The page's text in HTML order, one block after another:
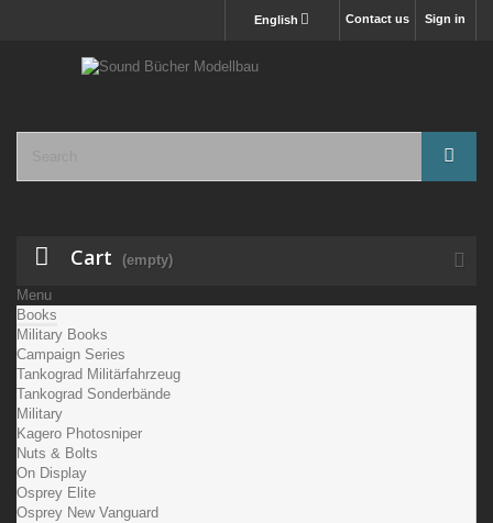
Sign in
Contact us
English
Cart (empty)
Menu
Books
Military Books
Campaign Series
Tankograd Militärfahrzeug
Tankograd Sonderbände
Military
Kagero Photosniper
Nuts & Bolts
On Display
Osprey Elite
Osprey New Vanguard